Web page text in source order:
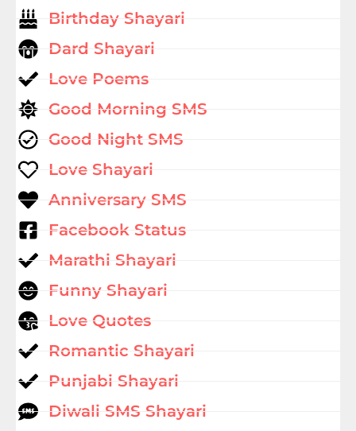
Birthday Shayari
Dard Shayari
Love Poems
Good Morning SMS
Good Night SMS
Love Shayari
Anniversary SMS
Facebook Status
Marathi Shayari
Funny Shayari
Love Quotes
Romantic Shayari
Punjabi Shayari
Diwali SMS Shayari